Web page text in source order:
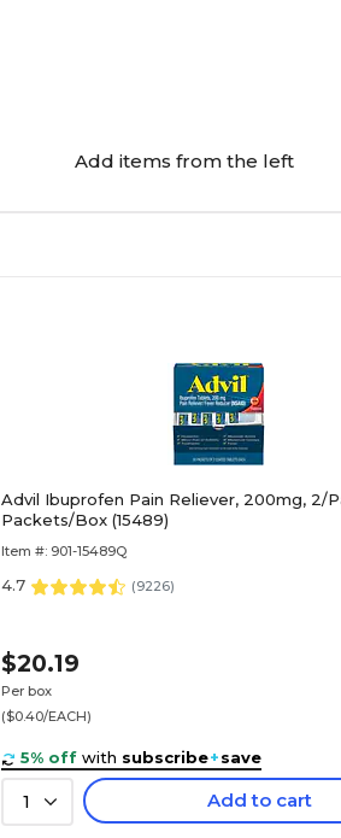
Add items from the left
Advil Ibuprofen Pain Reliever, 200mg, 2/
Packets/Box (15489)
Item #: 901-15489Q
4.7 (9226)
$20.19
Per box
($0.40/EACH)
5% off with subscribe+save
1 Add to cart